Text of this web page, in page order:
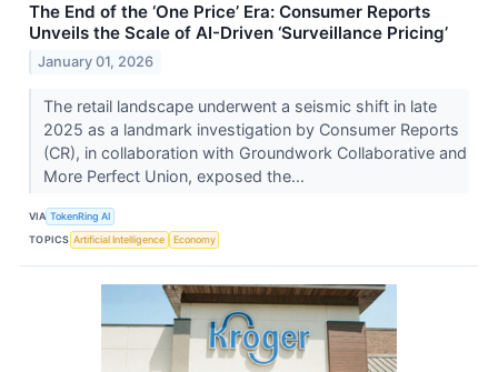
The End of the ‘One Price’ Era: Consumer Reports
Unveils the Scale of AI-Driven ‘Surveillance Pricing’
January 01, 2026
The retail landscape underwent a seismic shift in late
2025 as a landmark investigation by Consumer Reports
(CR), in collaboration with Groundwork Collaborative and
More Perfect Union, exposed the...
VIA TokenRing AI
TOPICS Artificial Intelligence Economy